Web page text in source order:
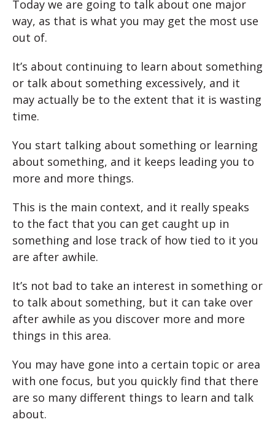
Today we are going to talk about one major
way, as that is what you may get the most use
out of.
It’s about continuing to learn about something
or talk about something excessively, and it
may actually be to the extent that it is wasting
time.
You start talking about something or learning
about something, and it keeps leading you to
more and more things.
This is the main context, and it really speaks
to the fact that you can get caught up in
something and lose track of how tied to it you
are after awhile.
It’s not bad to take an interest in something or
to talk about something, but it can take over
after awhile as you discover more and more
things in this area.
You may have gone into a certain topic or area
with one focus, but you quickly find that there
are so many different things to learn and talk
about.